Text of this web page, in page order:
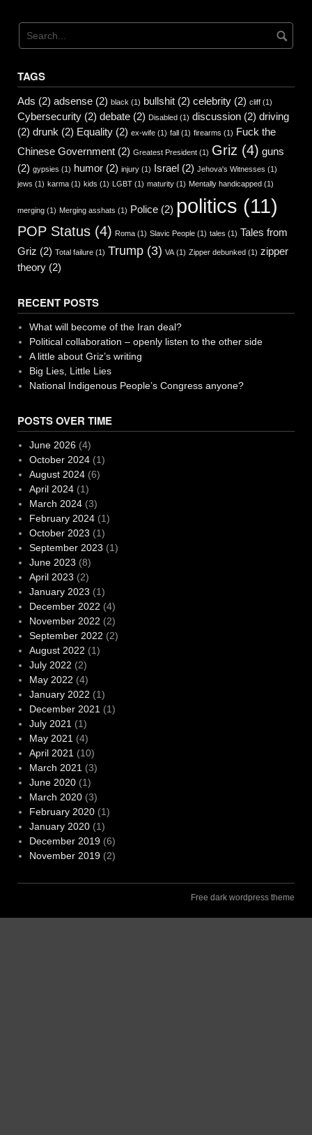
TAGS
Ads (2) adsense (2) black (1) bullshit (2) celebrity (2) cliff (1)
Cybersecurity (2) debate (2) Disabled (1) discussion (2) driving
(2) drunk (2) Equality (2) ex-wife (1) fall (1) firearms (1) Fuck the
Chinese Government (2) Greatest President (1) Griz (4) guns
(2) gypsies (1) humor (2) injury (1) Israel (2) Jehova's Witnesses (1)
jews (1) karma (1) kids (1) LGBT (1) maturity (1) Mentally handicapped (1)
merging (1) Merging asshats (1) Police (2) politics (11)
POP Status (4) Roma (1) Slavic People (1) tales (1) Tales from
Griz (2) Total failure (1) Trump (3) VA (1) Zipper debunked (1) zipper
theory (2)
RECENT POSTS
What will become of the Iran deal?
Political collaboration – openly listen to the other side
A little about Griz’s writing
Big Lies, Little Lies
National Indigenous People’s Congress anyone?
POSTS OVER TIME
June 2026(4)
October 2024(1)
August 2024(6)
April 2024(1)
March 2024(3)
February 2024(1)
October 2023 (1)
September 2023 (1)
June 2023 (8)
April 2023 (2)
January 2023 (1)
December 2022 (4)
November 2022 (2)
September 2022 (2)
August 2022 (1)
July 2022 (2)
May 2022 (4)
January 2022 (1)
December 2021 (1)
July 2021 (1)
May 2021 (4)
April 2021 (10)
March 2021 (3)
June 2020(1)
March 2020(3)
February 2020(1)
January 2020(1)
December 2019(6)
November 2019(2)
Free dark wordpress theme